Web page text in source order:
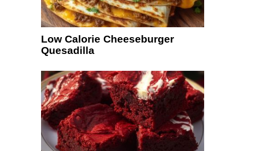
Low Calorie Cheeseburger
Quesadilla